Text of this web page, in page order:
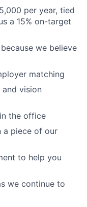
per year, tied
a 15% on-target
we believe
matching
and vision
the office
a piece of our
to help you
we continue to